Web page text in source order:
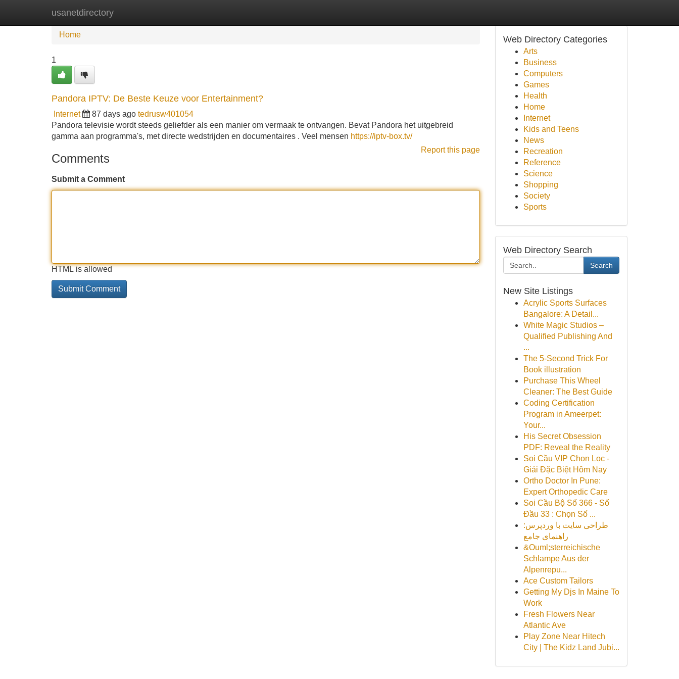
usanetdirectory
Home New Site Listings
Home
1
Pandora IPTV: De Beste Keuze voor Entertainment?
Internet 87 days ago tedrusw401054
Pandora televisie wordt steeds geliefder als een manier om vermaak te ontvangen. Bevat Pandora het uitgebreid
gamma aan programma's, met directe wedstrijden en documentaires . Veel mensen https://iptv-box.tv/
Report this page
Comments
Submit a Comment
HTML is allowed
Web Directory Categories
Arts
Business
Computers
Games
Health
Home
Internet
Kids and Teens
News
Recreation
Reference
Science
Shopping
Society
Sports
Web Directory Search
Search
New Site Listings
Acrylic Sports Surfaces
Bangalore: A Detail...
White Magic Studios –
Qualified Publishing And
...
The 5-Second Trick For
Book illustration
Purchase This Wheel
Cleaner: The Best Guide
Coding Certification
Program in Ameerpet:
Your...
His Secret Obsession
PDF: Reveal the Reality
Soi Cầu VIP Chọn Lọc -
Giải Đặc Biệt Hôm Nay
Ortho Doctor In Pune:
Expert Orthopedic Care
Soi Cầu Bộ Số 366 - Số
Đầu 33 : Chọn Số ...
طراحی سایت با وردپرس:
راهنمای جامع
&Ouml;sterreichische
Schlampe Aus der
Alpenrepu...
Ace Custom Tailors
Getting My Djs In Maine To
Work
Fresh Flowers Near
Atlantic Ave
Play Zone Near Hitech
City | The Kidz Land Jubi...